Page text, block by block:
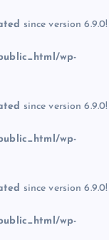
since version 6.9.0!
wp-
since version 6.9.0!
wp-
since version 6.9.0!
wp-